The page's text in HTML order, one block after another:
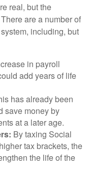
real, but the
are a number of
including, but
in payroll
add years of life
has already been
save money by
at a later age.
By taxing Social
tax brackets, the
the life of the